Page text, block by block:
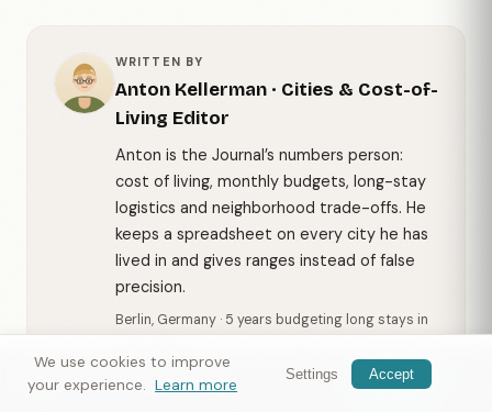
WRITTEN BY
Anton Kellerman · Cities & Cost-of-
Living Editor
Anton is the Journal’s numbers person:
cost of living, monthly budgets, long-stay
logistics and neighborhood trade-offs. He
keeps a spreadsheet on every city he has
lived in and gives ranges instead of false
precision.
Berlin, Germany · 5 years budgeting long stays in
30+ cities
More from Anton →
We use cookies to improve
your experience. Learn more
Settings Accept
Nomax — meet travelers nearby Get app